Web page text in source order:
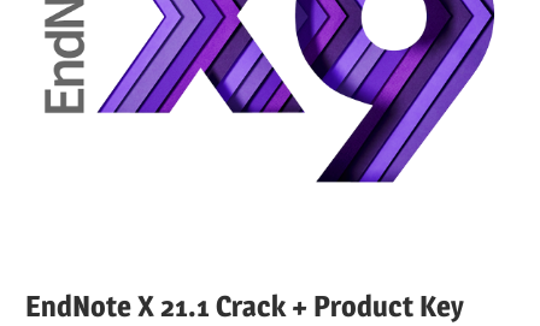
EndNote X 21.1 Crack + Product Key